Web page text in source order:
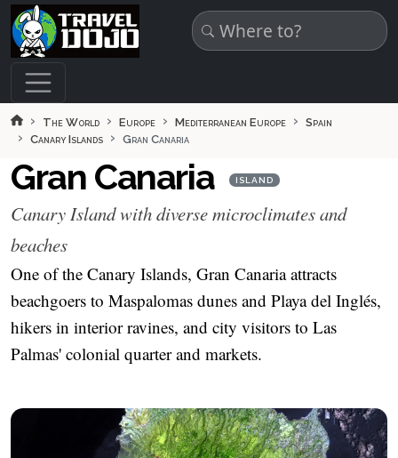
Skip to main content
The World Europe Mediterranean Europe
Spain
Canary Islands
Gran Canaria
Gran Canaria ISLAND
Canary Island with diverse microclimates and
beaches
One of the Canary Islands, Gran Canaria attracts
beachgoers to Maspalomas dunes and Playa del Inglés,
hikers in interior ravines, and city visitors to Las
Palmas' colonial quarter and markets.